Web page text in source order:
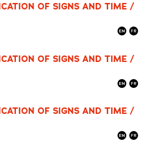
OF SIGNS AND TIME /
OF SIGNS AND TIME /
OF SIGNS AND TIME /